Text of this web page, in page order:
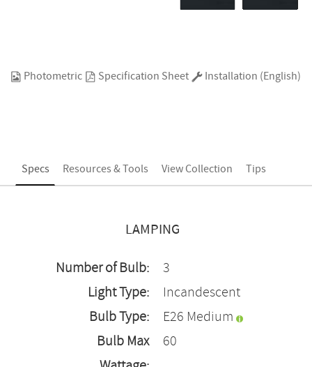
Photometric Specification Sheet Installation (English)
Specs Resources & Tools View Collection Tips
LAMPING
Number of Bulb:
3
Light Type:
Incandescent
Bulb Type:
E26 Medium
Bulb Max
60